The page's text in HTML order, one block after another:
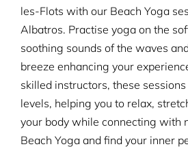
les-Flots with our Beach Yoga
Albatros. Practise yoga on the
soothing sounds of the waves
breeze enhancing your
skilled instructors, these
levels, helping you to relax,
your body while connecting with
Beach Yoga and find your inner